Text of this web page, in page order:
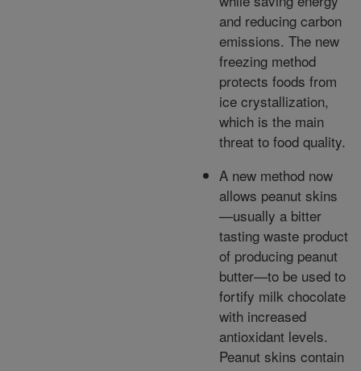
and reducing carbon
emissions. The new
freezing method
protects foods from
ice crystallization,
which is the main
threat to food quality.
A new method now
allows peanut skins
—usually a bitter
tasting waste product
of producing peanut
butter—to be used to
fortify milk chocolate
with increased
antioxidant levels.
Peanut skins contain